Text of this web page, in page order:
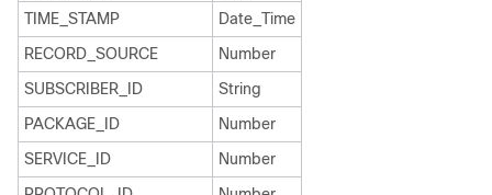
TIME_STAMP
Date_Time
RECORD_SOURCE
Number
SUBSCRIBER_ID
String
PACKAGE_ID
Number
SERVICE_ID
Number